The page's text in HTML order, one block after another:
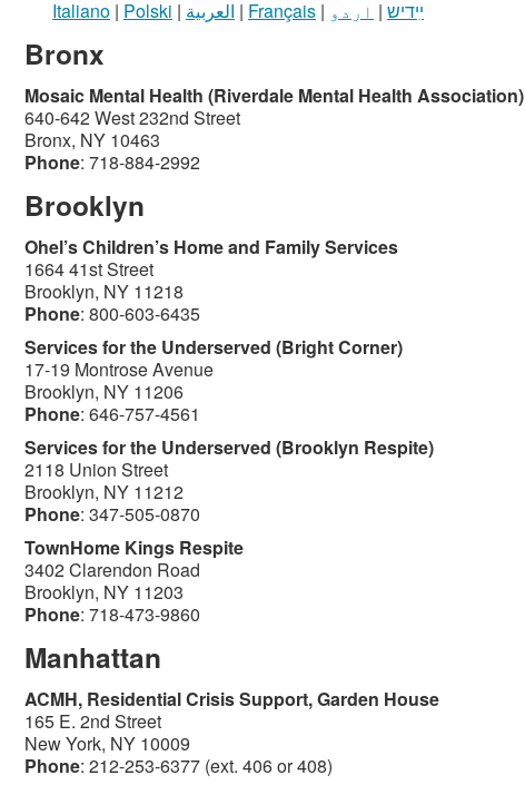
Italiano | Polski | العربية | Français | ײִדיש | اردو
Bronx
Mosaic Mental Health (Riverdale Mental Health Association)
640-642 West 232nd Street
Bronx, NY 10463
Phone: 718-884-2992
Brooklyn
Ohel’s Children’s Home and Family Services
1664 41st Street
Brooklyn, NY 11218
Phone: 800-603-6435
Services for the Underserved (Bright Corner)
17-19 Montrose Avenue
Brooklyn, NY 11206
Phone: 646-757-4561
Services for the Underserved (Brooklyn Respite)
2118 Union Street
Brooklyn, NY 11212
Phone: 347-505-0870
TownHome Kings Respite
3402 Clarendon Road
Brooklyn, NY 11203
Phone: 718-473-9860
Manhattan
ACMH, Residential Crisis Support, Garden House
165 E. 2nd Street
New York, NY 10009
Phone: 212-253-6377 (ext. 406 or 408)